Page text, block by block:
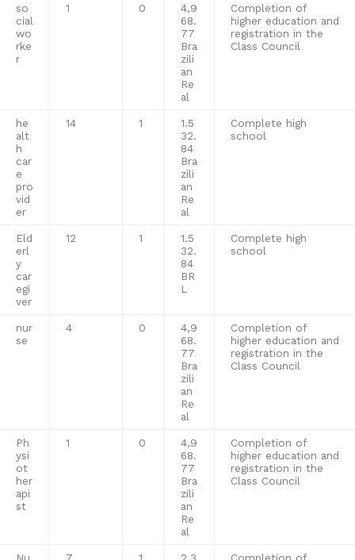
so
cial
wo
rke
r
1 0
4,9
68.
77
Bra
zili
an
Re
al
Completion of
higher education and
registration in the
Class Council
he
alt
h
car
e
pro
vid
er
14 1
1.5
32.
84
Bra
zili
an
Re
al
Complete high
school
Eld
erl
y
car
egi
ver
12 1
1.5
32.
84
BR
L
Complete high
school
nur
se
4 0
4,9
68.
77
Bra
zili
an
Re
al
Completion of
higher education and
registration in the
Class Council
Ph
ysi
ot
her
api
st
1 0
4,9
68.
77
Bra
zili
an
Re
al
Completion of
higher education and
registration in the
Class Council